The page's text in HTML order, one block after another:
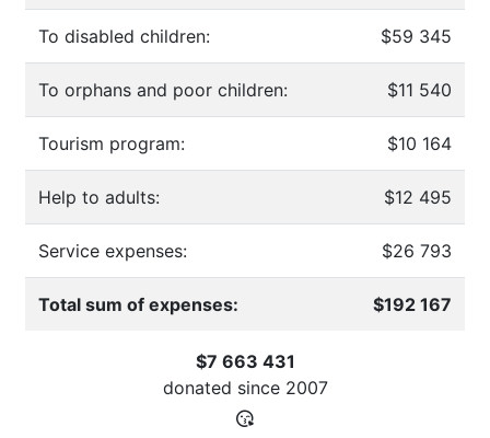
To disabled children: $59 345
To orphans and poor children: $11 540
Tourism program: $10 164
Help to adults: $12 495
Service expenses: $26 793
Total sum of expenses: $192 167
$7 663 431
donated since 2007